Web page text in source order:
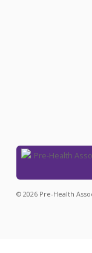
© 2026 Pre-Health